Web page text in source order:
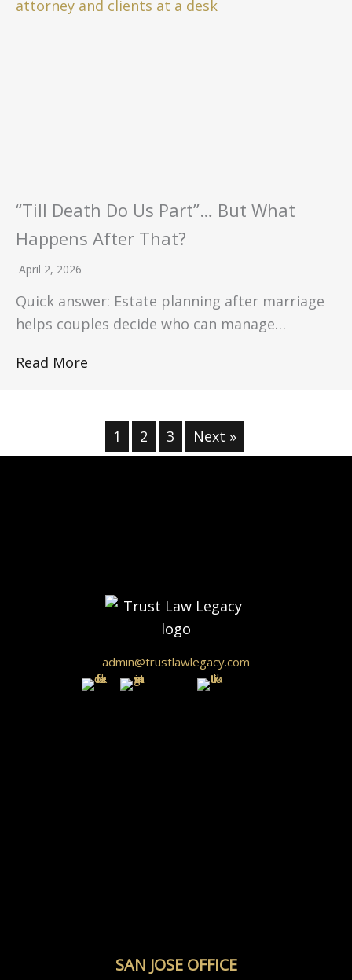
“Till Death Do Us Part”… But What
Happens After That?
April 2, 2026
Quick answer: Estate planning after marriage
helps couples decide who can manage…
Read More
1 2 3 Next »
admin@trustlawlegacy.com
SAN JOSE OFFICE